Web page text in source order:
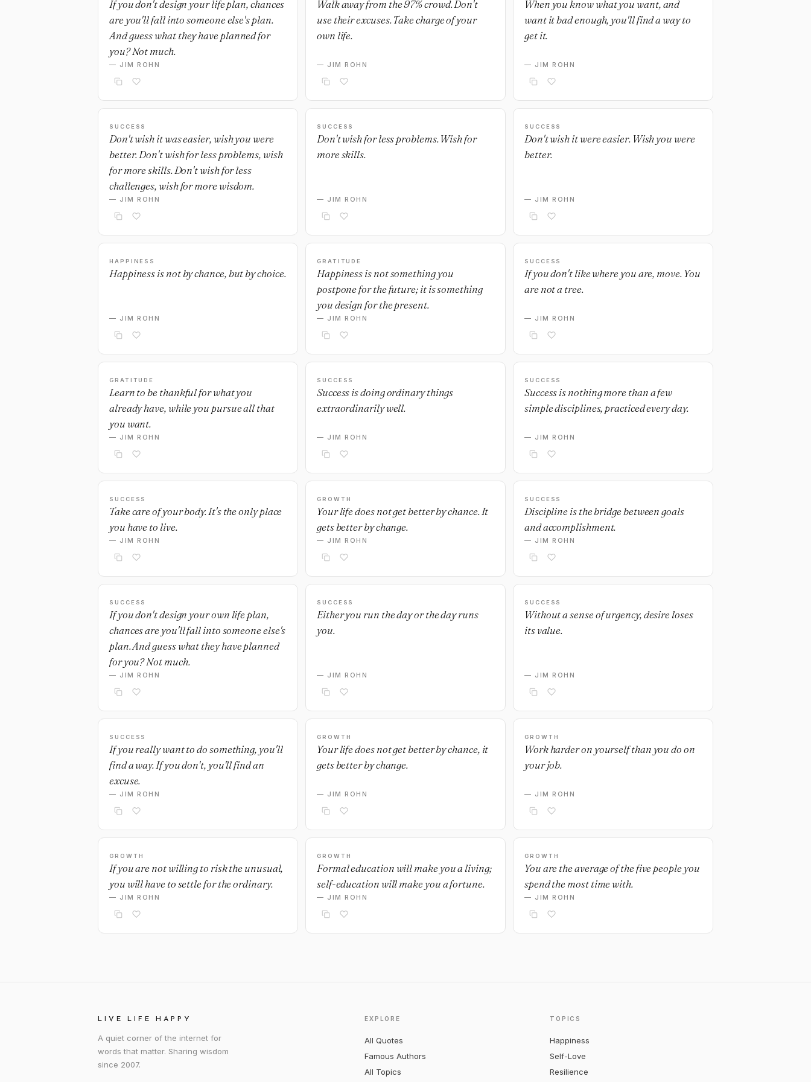
If you don't design your life plan, chances
are you'll fall into someone else's plan.
And guess what they have planned for
you? Not much.
— JIM ROHN
Walk away from the 97% crowd. Don't
use their excuses. Take charge of your
own life.
— JIM ROHN
When you know what you want, and
want it bad enough, you'll find a way to
get it.
— JIM ROHN
SUCCESS
Don't wish it was easier, wish you were
better. Don't wish for less problems, wish
for more skills. Don't wish for less
challenges, wish for more wisdom.
— JIM ROHN
SUCCESS
Don't wish for less problems. Wish for
more skills.
— JIM ROHN
SUCCESS
Don't wish it were easier. Wish you were
better.
— JIM ROHN
HAPPINESS
Happiness is not by chance, but by choice.
— JIM ROHN
GRATITUDE
Happiness is not something you
postpone for the future; it is something
you design for the present.
— JIM ROHN
SUCCESS
If you don't like where you are, move. You
are not a tree.
— JIM ROHN
GRATITUDE
Learn to be thankful for what you
already have, while you pursue all that
you want.
— JIM ROHN
SUCCESS
Success is doing ordinary things
extraordinarily well.
— JIM ROHN
SUCCESS
Success is nothing more than a few
simple disciplines, practiced every day.
— JIM ROHN
SUCCESS
Take care of your body. It's the only place
you have to live.
— JIM ROHN
GROWTH
Your life does not get better by chance. It
gets better by change.
— JIM ROHN
SUCCESS
Discipline is the bridge between goals
and accomplishment.
— JIM ROHN
SUCCESS
If you don't design your own life plan,
chances are you'll fall into someone else's
plan. And guess what they have planned
for you? Not much.
— JIM ROHN
SUCCESS
Either you run the day or the day runs
you.
— JIM ROHN
SUCCESS
Without a sense of urgency, desire loses
its value.
— JIM ROHN
SUCCESS
If you really want to do something, you'll
find a way. If you don't, you'll find an
excuse.
— JIM ROHN
GROWTH
Your life does not get better by chance, it
gets better by change.
— JIM ROHN
GROWTH
Work harder on yourself than you do on
your job.
— JIM ROHN
GROWTH
If you are not willing to risk the unusual,
you will have to settle for the ordinary.
— JIM ROHN
GROWTH
Formal education will make you a living;
self-education will make you a fortune.
— JIM ROHN
GROWTH
You are the average of the five people you
spend the most time with.
— JIM ROHN
LIVE LIFE HAPPY
A quiet corner of the internet for
words that matter. Sharing wisdom
since 2007.
EXPLORE
All Quotes
Famous Authors
All Topics
TOPICS
Happiness
Self-Love
Resilience